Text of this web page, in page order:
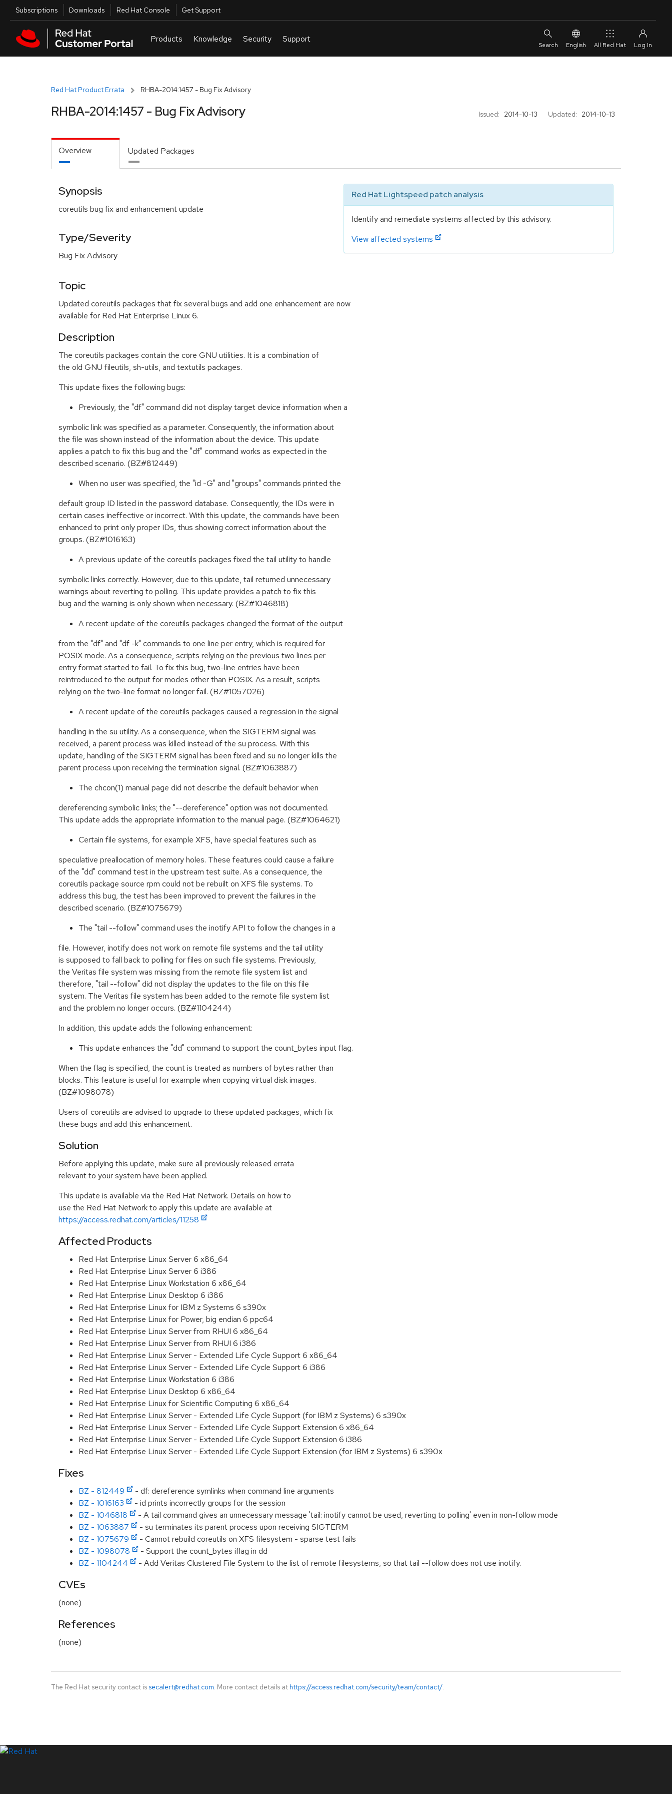
Skip to main content
Utilities
Subscriptions Downloads Red Hat Console Get Support
English All Red Hat
Red Hat Product Errata RHBA-2014:1457 - Bug Fix Advisory
Issued: 2014-10-13 Updated: 2014-10-13
RHBA-2014:1457 - Bug Fix Advisory
Overview Updated Packages
Synopsis
coreutils bug fix and enhancement update
Type/Severity
Bug Fix Advisory
Red Hat Lightspeed patch analysis
Identify and remediate systems affected by this advisory.
View affected systems
Topic
Updated coreutils packages that fix several bugs and add one enhancement are now
available for Red Hat Enterprise Linux 6.
Description
The coreutils packages contain the core GNU utilities. It is a combination of
the old GNU fileutils, sh-utils, and textutils packages.
This update fixes the following bugs:
Previously, the "df" command did not display target device information when a
symbolic link was specified as a parameter. Consequently, the information about
the file was shown instead of the information about the device. This update
applies a patch to fix this bug and the "df" command works as expected in the
described scenario. (BZ#812449)
When no user was specified, the "id -G" and "groups" commands printed the
default group ID listed in the password database. Consequently, the IDs were in
certain cases ineffective or incorrect. With this update, the commands have been
enhanced to print only proper IDs, thus showing correct information about the
groups. (BZ#1016163)
A previous update of the coreutils packages fixed the tail utility to handle
symbolic links correctly. However, due to this update, tail returned unnecessary
warnings about reverting to polling. This update provides a patch to fix this
bug and the warning is only shown when necessary. (BZ#1046818)
A recent update of the coreutils packages changed the format of the output
from the "df" and "df -k" commands to one line per entry, which is required for
POSIX mode. As a consequence, scripts relying on the previous two lines per
entry format started to fail. To fix this bug, two-line entries have been
reintroduced to the output for modes other than POSIX. As a result, scripts
relying on the two-line format no longer fail. (BZ#1057026)
A recent update of the coreutils packages caused a regression in the signal
handling in the su utility. As a consequence, when the SIGTERM signal was
received, a parent process was killed instead of the su process. With this
update, handling of the SIGTERM signal has been fixed and su no longer kills the
parent process upon receiving the termination signal. (BZ#1063887)
The chcon(1) manual page did not describe the default behavior when
dereferencing symbolic links; the "--dereference" option was not documented.
This update adds the appropriate information to the manual page. (BZ#1064621)
Certain file systems, for example XFS, have special features such as
speculative preallocation of memory holes. These features could cause a failure
of the "dd" command test in the upstream test suite. As a consequence, the
coreutils package source rpm could not be rebuilt on XFS file systems. To
address this bug, the test has been improved to prevent the failures in the
described scenario. (BZ#1075679)
The "tail --follow" command uses the inotify API to follow the changes in a
file. However, inotify does not work on remote file systems and the tail utility
is supposed to fall back to polling for files on such file systems. Previously,
the Veritas file system was missing from the remote file system list and
therefore, "tail --follow" did not display the updates to the file on this file
system. The Veritas file system has been added to the remote file system list
and the problem no longer occurs. (BZ#1104244)
In addition, this update adds the following enhancement:
This update enhances the "dd" command to support the count_bytes input flag.
When the flag is specified, the count is treated as numbers of bytes rather than
blocks. This feature is useful for example when copying virtual disk images.
(BZ#1098078)
Users of coreutils are advised to upgrade to these updated packages, which fix
these bugs and add this enhancement.
Solution
Before applying this update, make sure all previously released errata
relevant to your system have been applied.
This update is available via the Red Hat Network. Details on how to
use the Red Hat Network to apply this update are available at
https://access.redhat.com/articles/11258
Affected Products
Red Hat Enterprise Linux Server 6 x86_64
Red Hat Enterprise Linux Server 6 i386
Red Hat Enterprise Linux Workstation 6 x86_64
Red Hat Enterprise Linux Desktop 6 i386
Red Hat Enterprise Linux for IBM z Systems 6 s390x
Red Hat Enterprise Linux for Power, big endian 6 ppc64
Red Hat Enterprise Linux Server from RHUI 6 x86_64
Red Hat Enterprise Linux Server from RHUI 6 i386
Red Hat Enterprise Linux Server - Extended Life Cycle Support 6 x86_64
Red Hat Enterprise Linux Server - Extended Life Cycle Support 6 i386
Red Hat Enterprise Linux Workstation 6 i386
Red Hat Enterprise Linux Desktop 6 x86_64
Red Hat Enterprise Linux for Scientific Computing 6 x86_64
Red Hat Enterprise Linux Server - Extended Life Cycle Support (for IBM z Systems) 6 s390x
Red Hat Enterprise Linux Server - Extended Life Cycle Support Extension 6 x86_64
Red Hat Enterprise Linux Server - Extended Life Cycle Support Extension 6 i386
Red Hat Enterprise Linux Server - Extended Life Cycle Support Extension (for IBM z Systems) 6 s390x
Fixes
BZ - 812449
- df: dereference symlinks when command line arguments
BZ - 1016163
- id prints incorrectly groups for the session
BZ - 1046818
- A tail command gives an unnecessary message 'tail: inotify cannot be used, reverting to polling' even in non-follow mode
BZ - 1063887
- su terminates its parent process upon receiving SIGTERM
BZ - 1075679
- Cannot rebuild coreutils on XFS filesystem - sparse test fails
BZ - 1098078
- Support the count_bytes iflag in dd
BZ - 1104244
- Add Veritas Clustered File System to the list of remote filesystems, so that tail --follow does not use inotify.
CVEs
(none)
References
(none)
The Red Hat security contact is secalert@redhat.com. More contact details at https://access.redhat.com/security/team/contact/.